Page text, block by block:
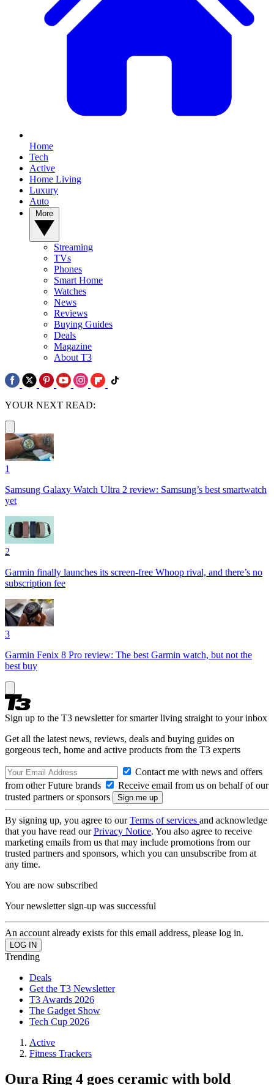
Home
Tech
Active
Home Living
Luxury
Auto
Streaming
TVs
Phones
Smart Home
Watches
News
Reviews
Buying Guides
Deals
Magazine
About T3
YOUR NEXT READ:
1
Samsung Galaxy Watch Ultra 2 review: Samsung’s best smartwatch
yet
2
Garmin finally launches its screen-free Whoop rival, and there’s no
subscription fee
3
Garmin Fenix 8 Pro review: The best Garmin watch, but not the
best buy
Sign up to the T3 newsletter for smarter living straight to your inbox
Get all the latest news, reviews, deals and buying guides on
gorgeous tech, home and active products from the T3 experts
Contact me with news and offers
from other Future brands
Receive email from us on behalf of our
trusted partners or sponsors
By signing up, you agree to ourTerms of services and acknowledge
that you have read ourPrivacy Notice. You also agree to receive
marketing emails from us that may include promotions from our
trusted partners and sponsors, which you can unsubscribe from at
any time.
You are now subscribed
Your newsletter sign-up was successful
An account already exists for this email address, please log in.
Trending
Deals
Get the T3 Newsletter
T3 Awards 2026
The Gadget Show
Tech Cup 2026
Active
Fitness Trackers
Oura Ring 4 goes ceramic with bold